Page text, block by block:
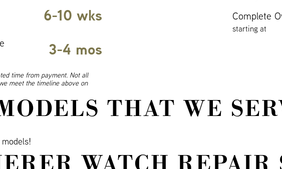
6-10 wks
3-4 mos
time from payment. Not all
meet the timeline above on
Complete
starting at
THAT WE